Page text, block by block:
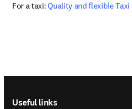
For a taxi: Quality and flexible Taxi
Useful links